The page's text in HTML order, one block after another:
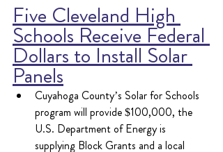
Five Cleveland High
Schools Receive Federal
Dollars to Install Solar
Panels
Cuyahoga County’s Solar for Schools
program will provide $100,000, the
U.S. Department of Energy is
supplying Block Grants and a local